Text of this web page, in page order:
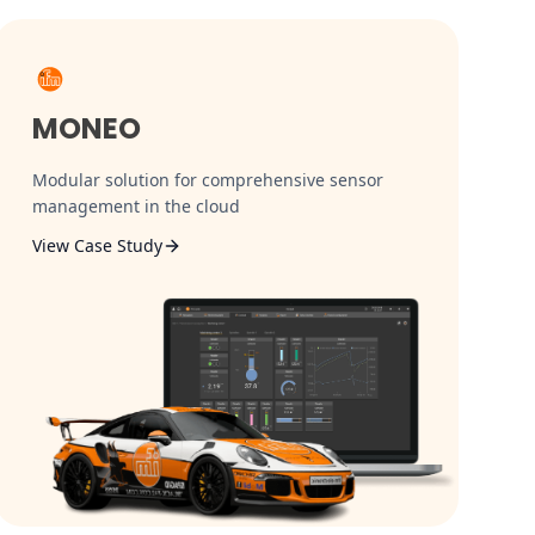
MONEO
Modular solution for comprehensive sensor
management in the cloud
View Case Study